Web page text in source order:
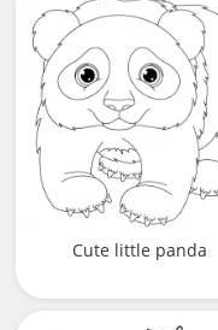
Cute little panda